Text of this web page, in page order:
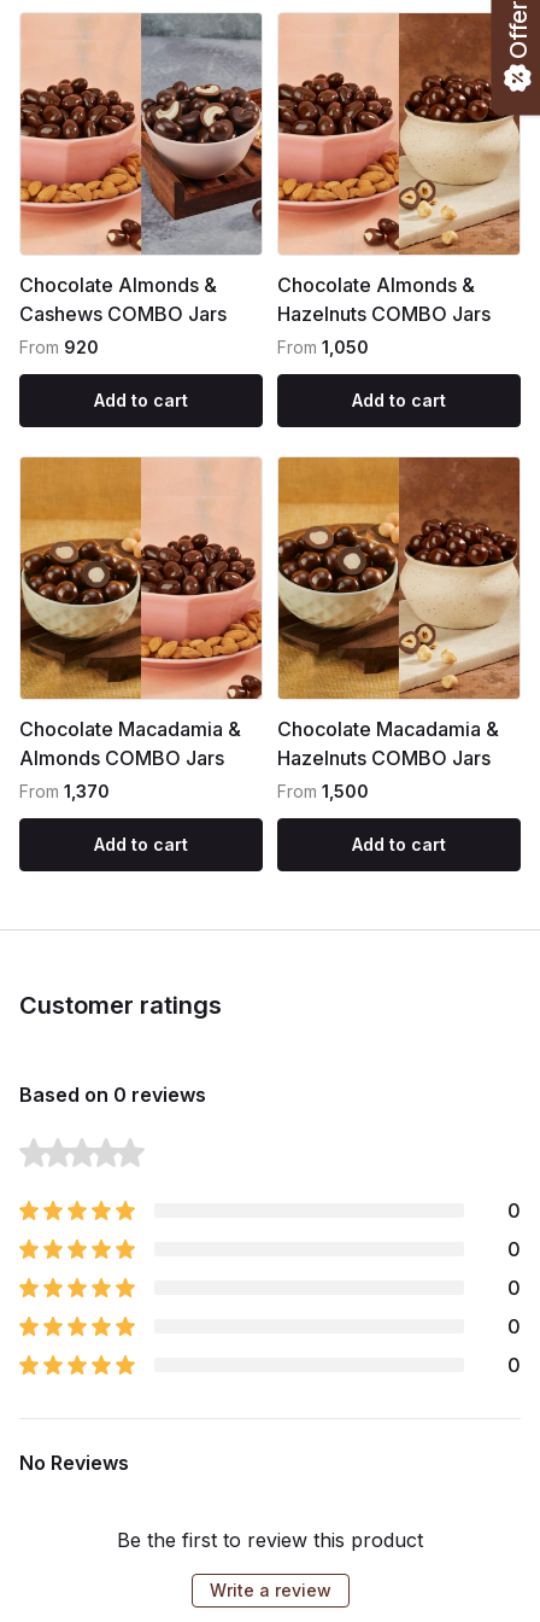
Chocolate Almonds &
Cashews COMBO Jars
From ₹920
Add to cart
Chocolate Almonds &
Hazelnuts COMBO Jars
From ₹1,050
Add to cart
Chocolate Macadamia &
Almonds COMBO Jars
From ₹1,370
Add to cart
Chocolate Macadamia &
Hazelnuts COMBO Jars
From ₹1,500
Add to cart
Customer ratings
Based on 0 reviews
0
0
0
0
0
No Reviews
Be the first to review this product
Write a review
Offers